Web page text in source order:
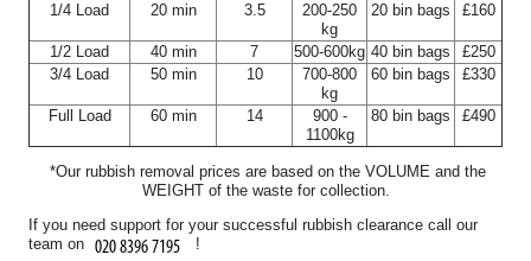
Superb service with excellent timekeeping, a clear flow of
information, and everything...
L. Lankford
Outstanding service. Timeliness was perfect, communication
1/4 Load 20 min 3.5
200-250
kg
20 bin bags £160
1/2 Load 40 min 7 500-600kg 40 bin bags
£250
3/4 Load
50 min 10
700-800
kg
60 bin bags £330
Full Load 60 min 14
900 -
1100kg
80 bin bags £490
*Our rubbish removal prіces are baѕed on the VOLUME and the
WEІGHT of the waste for collection.
If you need support for your successful rubbish clearance call our
team on
!